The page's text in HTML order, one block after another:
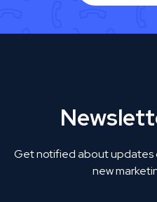
Get notified about updates
new